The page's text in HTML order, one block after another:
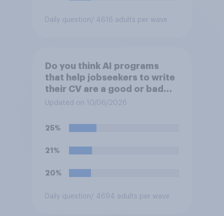
Daily question / 4616 adults per wave
Do you think AI programs
that help jobseekers to write
their CV are a good or bad
thing *for jobseekers*?
Updated on 10/06/2026
25%
21%
20%
Daily question / 4694 adults per wave